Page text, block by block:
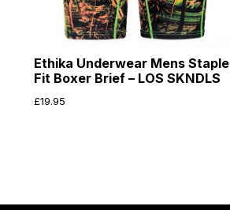
Ethika Underwear Mens Staple
Fit Boxer Brief – LOS SKNDLS
£19.95